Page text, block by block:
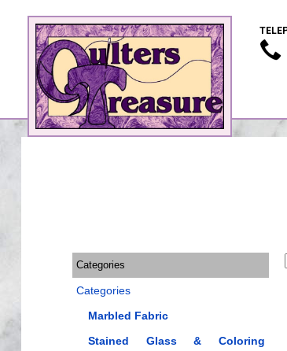
Categories
Categories
Marbled Fabric
Stained Glass & Coloring